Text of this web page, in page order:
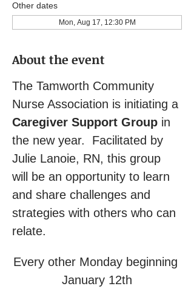
Other dates
Mon, Aug 17, 12:30 PM
About the event
The Tamworth Community
Nurse Association is initiating a
Caregiver Support Group in
the new year.  Facilitated by
Julie Lanoie, RN, this group
will be an opportunity to learn
and share challenges and
strategies with others who can
relate.
Every other Monday beginning
January 12th